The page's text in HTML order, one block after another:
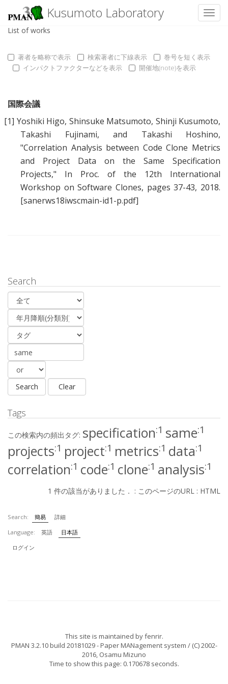
Kusumoto Laboratory
List of works
著者を略称で表示 検索著者に下線表示
巻号を短く表示
インパクトファクターなどを表示
開催地(note)を表示
国際会議
[1] Yoshiki Higo, Shinsuke Matsumoto, Shinji Kusumoto,
Takashi Fujinami, and Takashi Hoshino,
"Correlation Analysis between Code Clone Metrics
and Project Data on the Same Specification
Projects," In Proc. of the 12th International
Workshop on Software Clones, pages 37-43, 2018.
[sanerws18iwscmain-id1-p.pdf]
Search
Tags
この検索内の頻出タグ: specification:1 same:1
projects:1 project:1 metrics:1 data:1
correlation:1 code:1 clone:1 analysis:1
1 件の該当がありました． : このページのURL : HTML
Search: 簡易
詳細
Language:
英語
日本語
ログイン
This site is maintained byfenrir.
PMAN 3.2.10 build 20181029- Paper MANagement system / (C) 2002-
2016, Osamu Mizuno
Time to show this page: 0.170678 seconds.